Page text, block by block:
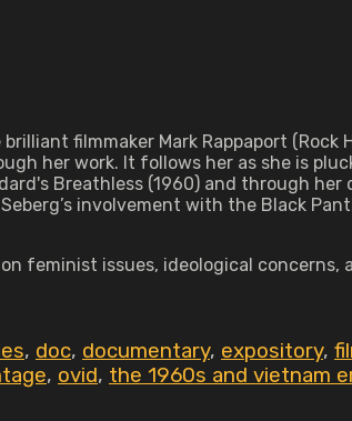
filmmaker Mark Rappaport (Rock
her work. It follows her as she is
Breathless (1960) and through her
involvement with the Black
issues, ideological concerns,
, doc, documentary, expository,
, ovid, the 1960s and vietnam